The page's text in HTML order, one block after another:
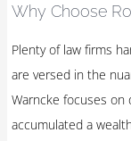
Why Choose
Plenty of law firms
are versed in the
Warncke focuses on
accumulated a